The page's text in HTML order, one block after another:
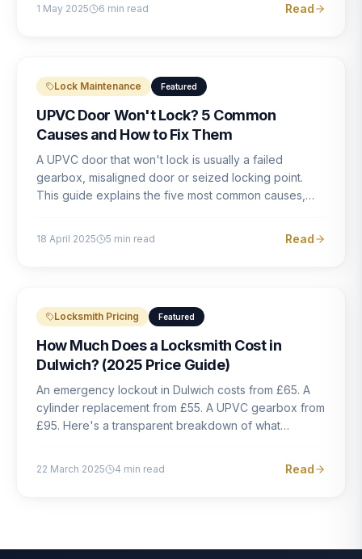
1 May 2025 6 min read Read
Lock Maintenance Featured
UPVC Door Won't Lock? 5 Common
Causes and How to Fix Them
A UPVC door that won't lock is usually a failed
gearbox, misaligned door or seized locking point.
This guide explains the five most common causes,
18 April 2025 5 min read Read
Locksmith Pricing Featured
How Much Does a Locksmith Cost in
Dulwich? (2025 Price Guide)
An emergency lockout in Dulwich costs from £65. A
cylinder replacement from £55. A UPVC gearbox from
£95. Here's a transparent breakdown of what
22 March 2025 4 min read Read